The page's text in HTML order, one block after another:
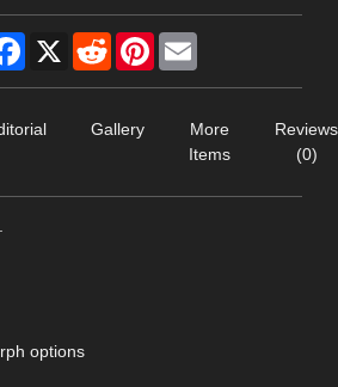
Facebook
X RedditPinterest
Gallery
More
Items
Reviews
(0)
options